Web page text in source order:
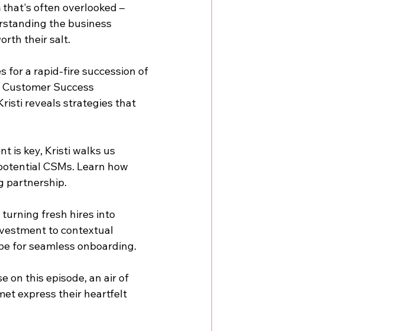
often overlooked –
the business
their salt.
for a rapid-fire succession of
Success
reveals strategies that
is key, Kristi walks us
CSMs. Learn how
partnership.
turning fresh hires into
to contextual
for seamless onboarding.
on this episode, an air of
express their heartfelt